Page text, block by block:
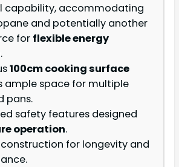
capability, accommodating
and potentially another
for flexible energy
.
100cm cooking surface
ample space for multiple
pans.
safety features designed
operation.
for longevity and